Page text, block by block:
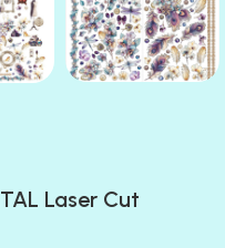
Laser Cut